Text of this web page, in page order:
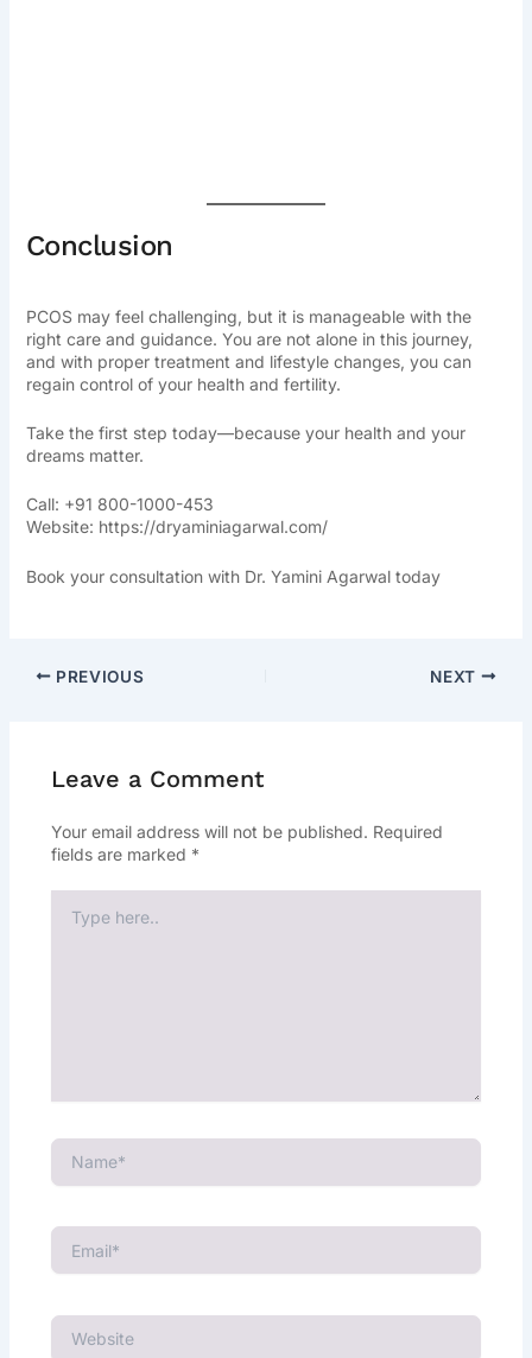
Conclusion
PCOS may feel challenging, but it is manageable with the
right care and guidance. You are not alone in this journey,
and with proper treatment and lifestyle changes, you can
regain control of your health and fertility.
Take the first step today—because your health and your
dreams matter.
Call: +91 800-1000-453
Website: https://dryaminiagarwal.com/
Book your consultation with Dr. Yamini Agarwal today
PREVIOUS NEXT
Leave a Comment
Your email address will not be published. Required
fields are marked *
here..
Name*
Email*
Website